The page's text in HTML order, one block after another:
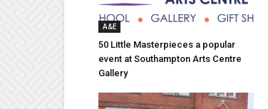
A&E
50 Little Masterpieces a popular
event at Southampton Arts Centre
Gallery